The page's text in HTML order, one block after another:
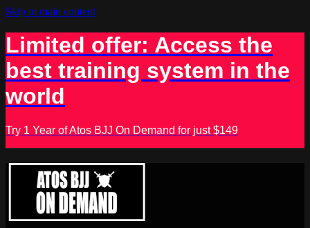
Skip to main content
Limited offer: Access the
best training system in the
world
Try 1 Year of Atos BJJ On Demand for just $149